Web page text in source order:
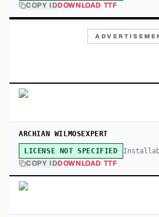
COPY IDDOWNLOAD TTF
ARCHIAN WILMOSEXPERT
LICENSE NOT SPECIFIED
COPY IDDOWNLOAD TTF